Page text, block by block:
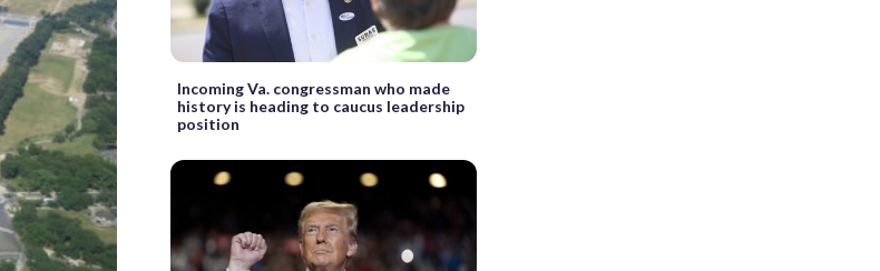
Incoming Va. congressman who made
history is heading to caucus leadership
position